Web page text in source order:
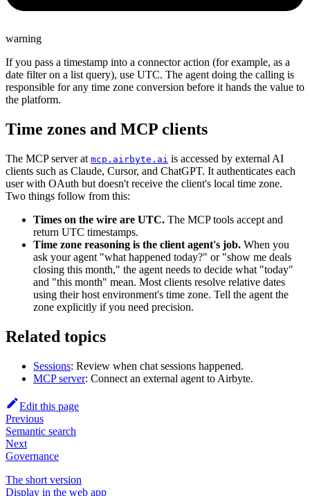
warning
If you pass a timestamp into a connector action (for example, as a
date filter on a list query), use UTC. The agent doing the calling is
responsible for any time zone conversion before it hands the value to
the platform.
Time zones and MCP clients
The MCP server at mcp.airbyte.ai is accessed by external AI
clients such as Claude, Cursor, and ChatGPT. It authenticates each
user with OAuth but doesn't receive the client's local time zone.
Two things follow from this:
Times on the wire are UTC. The MCP tools accept and
return UTC timestamps.
Time zone reasoning is the client agent's job. When you
ask your agent "what happened today?" or "show me deals
closing this month," the agent needs to decide what "today"
and "this month" mean. Most clients resolve relative dates
using their host environment's time zone. Tell the agent the
zone explicitly if you need precision.
Related topics
Sessions: Review when chat sessions happened.
MCP server: Connect an external agent to Airbyte.
Edit this page
Previous
Semantic search
Next
Governance
The short version
Display in the web app